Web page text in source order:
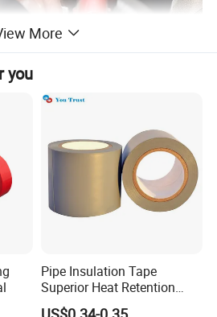
More
you
Pipe Insulation Tape
Superior Heat Retention
PVC Protection Tape